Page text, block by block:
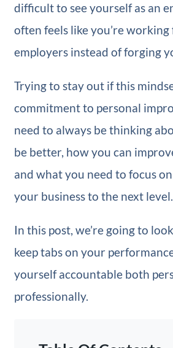
difficult to see yourself as an
often feels like you’re
employers instead of forging
Trying to stay out if this
commitment to personal
need to always be thinking
be better, how you can
and what you need to focus
your business to the next level.
In this post, we’re going to
keep tabs on your
yourself accountable both
professionally.